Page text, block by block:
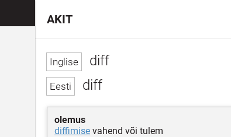
diff
diff
olemus
diffimise vahend või tulem
AKIT